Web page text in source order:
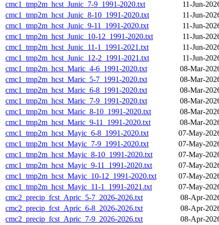
cmc1_tmp2m_hcst_Junic_7-9_1991-2020.txt
11-Jun-
cmc1_tmp2m_hcst_Junic_8-10_1991-2020.txt
11-Jun-
cmc1_tmp2m_hcst_Junic_9-11_1991-2020.txt
11-Jun-
cmc1_tmp2m_hcst_Junic_10-12_1991-2020.txt
11-Jun-
cmc1_tmp2m_hcst_Junic_11-1_1991-2021.txt
11-Jun-
cmc1_tmp2m_hcst_Junic_12-2_1991-2021.txt
11-Jun-
cmc1_tmp2m_hcst_Maric_4-6_1991-2020.txt
08-Mar-
cmc1_tmp2m_hcst_Maric_5-7_1991-2020.txt
08-Mar-
cmc1_tmp2m_hcst_Maric_6-8_1991-2020.txt
08-Mar-
cmc1_tmp2m_hcst_Maric_7-9_1991-2020.txt
08-Mar-
cmc1_tmp2m_hcst_Maric_8-10_1991-2020.txt
08-Mar-
cmc1_tmp2m_hcst_Maric_9-11_1991-2020.txt
08-Mar-
cmc1_tmp2m_hcst_Mayic_6-8_1991-2020.txt
07-May-
cmc1_tmp2m_hcst_Mayic_7-9_1991-2020.txt
07-May-
cmc1_tmp2m_hcst_Mayic_8-10_1991-2020.txt
07-May-
cmc1_tmp2m_hcst_Mayic_9-11_1991-2020.txt
07-May-
cmc1_tmp2m_hcst_Mayic_10-12_1991-2020.txt
07-May-
cmc1_tmp2m_hcst_Mayic_11-1_1991-2021.txt
07-May-
cmc2_precip_fcst_Apric_5-7_2026-2026.txt
08-Apr-
cmc2_precip_fcst_Apric_6-8_2026-2026.txt
08-Apr-
cmc2_precip_fcst_Apric_7-9_2026-2026.txt
08-Apr-